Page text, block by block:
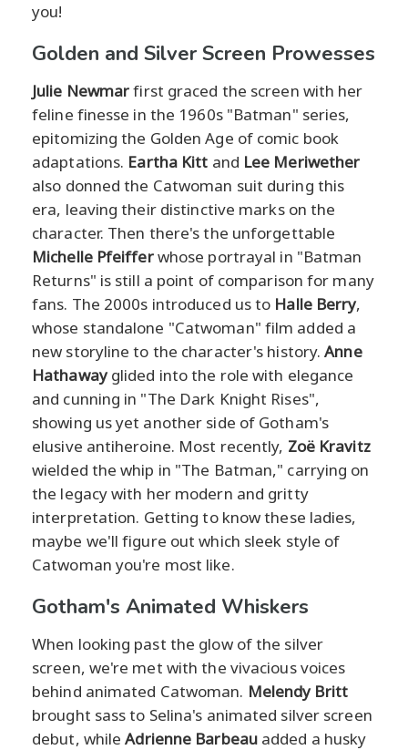
you!
Golden and Silver Screen Prowesses
Julie Newmarfirst graced the screen with her
feline finesse in the 1960s "Batman" series,
epitomizing the Golden Age of comic book
adaptations. Eartha Kitt and Lee Meriwether
also donned the Catwoman suit during this
era, leaving their distinctive marks on the
character. Then there's the unforgettable
Michelle Pfeifferwhose portrayal in "Batman
Returns" is still a point of comparison for many
fans. The 2000s introduced us to Halle Berry,
whose standalone "Catwoman" film added a
new storyline to the character's history.Anne
Hathawayglided into the role with elegance
and cunning in "The Dark Knight Rises",
showing us yet another side of Gotham's
elusive antiheroine. Most recently, Zoë Kravitz
wielded the whip in "The Batman," carrying on
the legacy with her modern and gritty
interpretation. Getting to know these ladies,
maybe we'll figure out which sleek style of
Catwoman you're most like.
Gotham's Animated Whiskers
When looking past the glow of the silver
screen, we're met with the vivacious voices
behind animated Catwoman. Melendy Britt
brought sass to Selina's animated silver screen
debut, whileAdrienne Barbeauadded a husky